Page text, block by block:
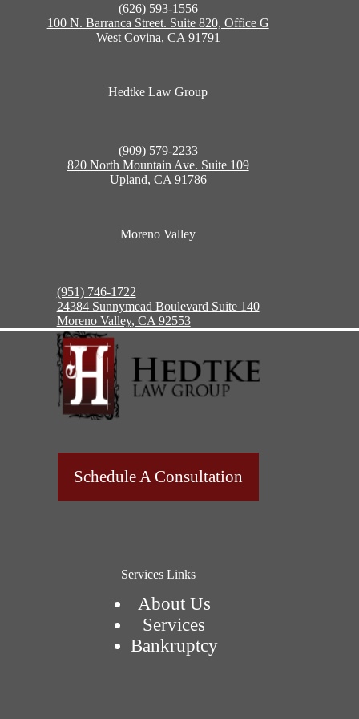
(626) 593-1556
100 N. Barranca Street. Suite 820, Office G
West Covina, CA 91791
Hedtke Law Group
(909) 579-2233
820 North Mountain Ave. Suite 109
Upland, CA 91786
Moreno Valley
(951) 746-1722
24384 Sunnymead Boulevard Suite 140
Moreno Valley, CA 92553
Schedule A Consultation
Services Links
About Us
Services
Bankruptcy